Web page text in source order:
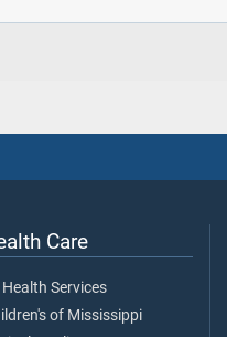
Care
Services
of Mississippi